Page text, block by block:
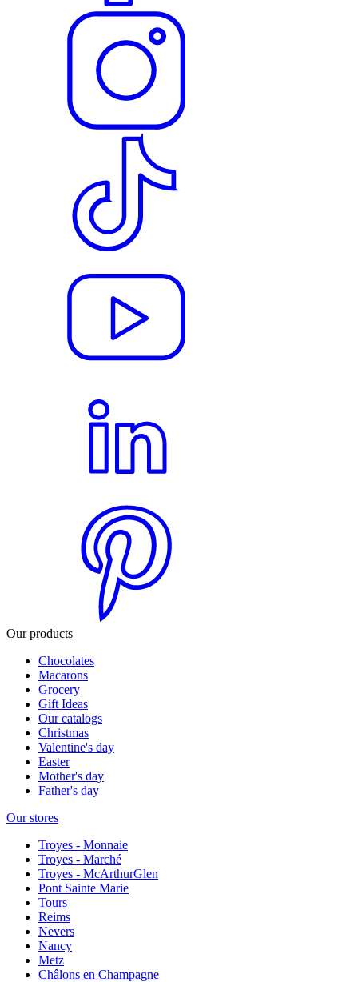
Our products
Chocolates
Macarons
Grocery
Gift Ideas
Our catalogs
Christmas
Valentine's day
Easter
Mother's day
Father's day
Our stores
Troyes - Monnaie
Troyes - Marché
Troyes - McArthurGlen
Pont Sainte Marie
Tours
Reims
Nevers
Nancy
Metz
Châlons en Champagne